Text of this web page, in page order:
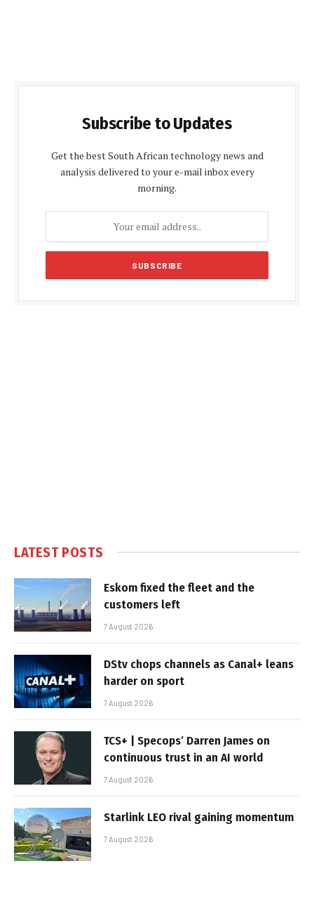
Subscribe to Updates
Get the best South African technology news and
analysis delivered to your e-mail inbox every
morning.
LATEST POSTS
Eskom fixed the fleet and the
customers left
7 August 2026
DStv chops channels as Canal+ leans
harder on sport
7 August 2026
TCS+ | Specops’ Darren James on
continuous trust in an AI world
7 August 2026
Starlink LEO rival gaining momentum
7 August 2026